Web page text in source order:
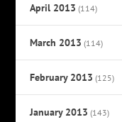
April 2013 (114)
March 2013 (114)
February 2013 (125)
January 2013 (143)